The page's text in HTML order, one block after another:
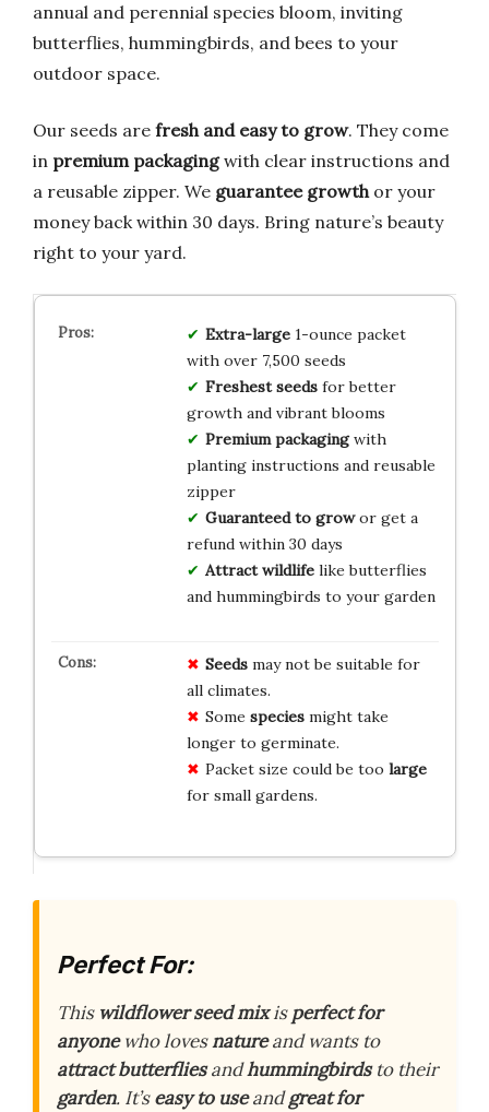
annual and perennial species bloom, inviting
butterflies, hummingbirds, and bees to your
outdoor space.
Our seeds are fresh and easy to grow. They come
in premium packagingwith clear instructions and
a reusable zipper. We guarantee growthor your
money back within 30 days. Bring nature’s beauty
right to your yard.
Extra-large1-ounce packet
with over 7,500 seeds
Freshest seedsfor better
growth and vibrant blooms
Premium packagingwith
planting instructions and reusable
zipper
Guaranteed to growor get a
refund within 30 days
Attract wildlifelike butterflies
and hummingbirds to your garden
Seedsmay not be suitable for
all climates.
Some speciesmight take
longer to germinate.
Packet size could be too large
for small gardens.
Perfect For:
This wildflower seed mixisperfect for
anyonewho lovesnatureand wants to
attract butterfliesandhummingbirdsto their
garden. It’seasy to useandgreat for